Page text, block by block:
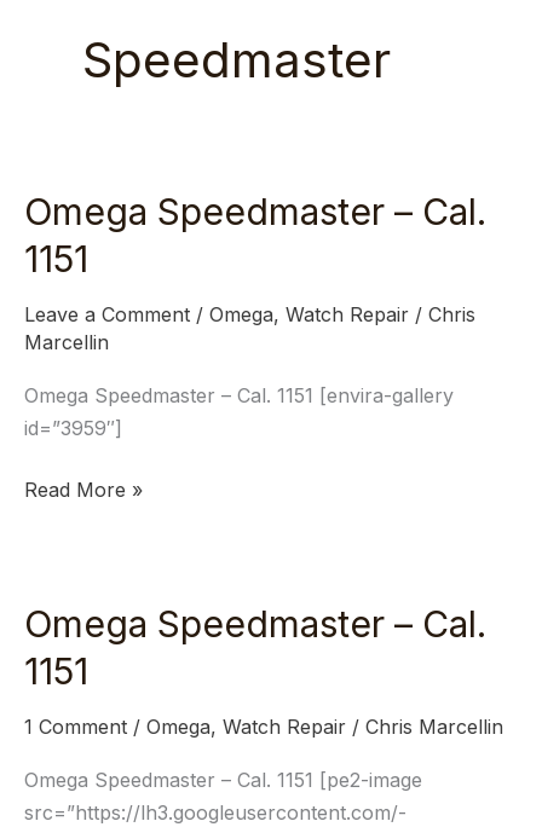
Speedmaster
Omega Speedmaster – Cal.
1151
Leave a Comment / Omega, Watch Repair / Chris
Marcellin
Omega Speedmaster – Cal. 1151 [envira-gallery
id=”3959″]
Omega
Speedmaster
Cal.
1151
Read More »
Omega Speedmaster – Cal.
1151
1 Comment / Omega, Watch Repair / Chris Marcellin
Omega Speedmaster – Cal. 1151 [pe2-image
src=”https://lh3.googleusercontent.com/-
Omega
Speedmaster